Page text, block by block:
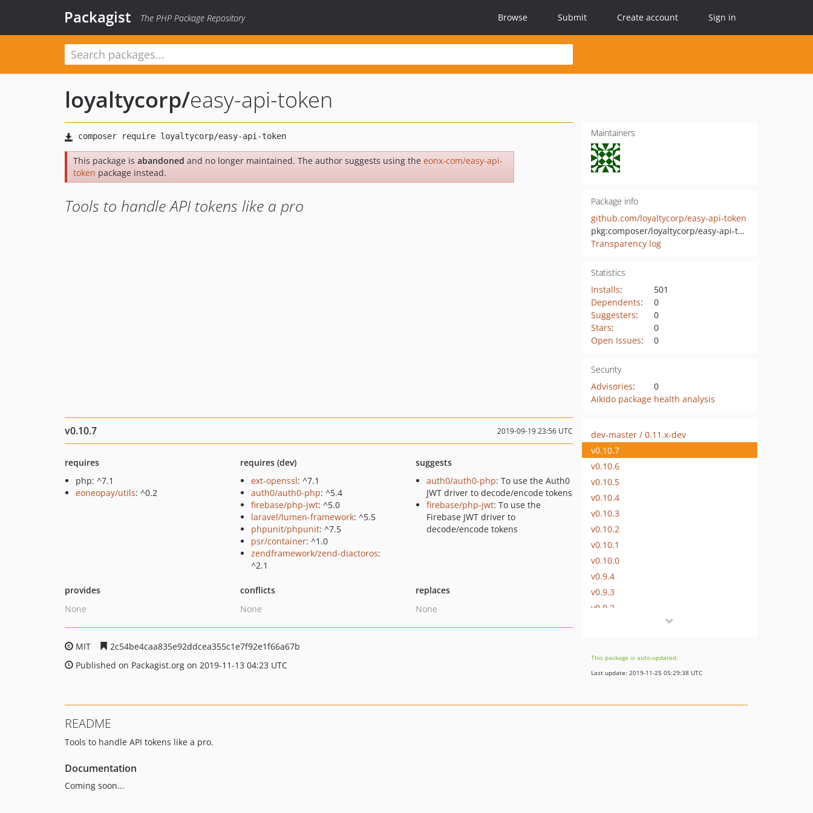
Packagist The PHP Package Repository Browse Submit Create account Sign in
loyaltycorp/easy-api-token
This package is abandoned and no longer maintained. The author suggests using the eonx-com/easy-api-
token package instead.
Tools to handle API tokens like a pro
Maintainers
Package info
github.com/loyaltycorp/easy-api-token
pkg:composer/loyaltycorp/easy-api-token
Transparency log
Statistics
Installs:
501
Dependents:
0
Suggesters:
0
Stars:
0
Open Issues: 0
Security
Advisories:
0
Aikido package health analysis
v0.10.7 2019-09-19 23:56 UTC
requires
php: ^7.1
eoneopay/utils: ^0.2
requires (dev)
ext-openssl: ^7.1
auth0/auth0-php: ^5.4
firebase/php-jwt: ^5.0
laravel/lumen-framework: ^5.5
phpunit/phpunit: ^7.5
psr/container: ^1.0
zendframework/zend-diactoros:
^2.1
suggests
auth0/auth0-php: To use the Auth0
JWT driver to decode/encode tokens
firebase/php-jwt: To use the
Firebase JWT driver to
decode/encode tokens
provides
None
conflicts
None
replaces
None
MIT
2c54be4caa835e92ddcea355c1e7f92e1f66a67b
Published on Packagist.org on 2019-11-13 04:23 UTC
dev-master / 0.11.x-dev
v0.10.7
v0.10.6
v0.10.5
v0.10.4
v0.10.3
v0.10.2
v0.10.1
v0.10.0
v0.9.4
v0.9.3
v0.9.2
v0.8.3
v0.8.2
This package is auto-updated.
Last update: 2019-11-25 05:29:38 UTC
README
Tools to handle API tokens like a pro.
Documentation
Coming soon...